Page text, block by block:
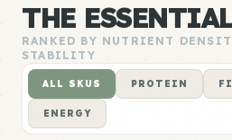
THE
RANKED BY NUTRIENT
STABILITY
ALL SKUS PROTEIN
ENERGY